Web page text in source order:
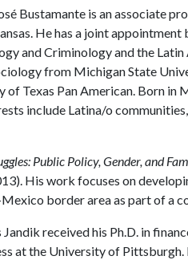
Bustamante is an associate
He has a joint
and Criminology and the Latin
from Michigan State
Texas Pan American. Born in
include Latina/o
Public Policy, Gender, and
His work focuses on
border area as part of a
Jandik received his Ph.D. in
at the University of